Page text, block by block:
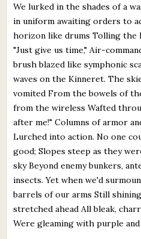
We lurked in the shades of a
in uniform awaiting orders to
horizon like drums Tolling the
"Just give us time," Air-
brush blazed like symphonic
waves on the Kinneret. The
vomited From the bowels of
from the wireless Wafted
after me!" Columns of armor
Lurched into action. No one
good; Slopes steep as they
sky Beyond enemy bunkers,
insects. Yet when we'd
barrels of our arms Still
stretched ahead All bleak,
Were gleaming with purple and